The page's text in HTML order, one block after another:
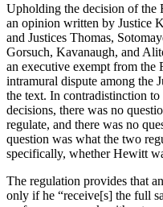
Upholding the decision of the
an opinion written by Justice
and Justices Thomas,
Gorsuch, Kavanaugh, and
an executive exempt from the
intramural dispute among the
the text. In contradistinction
decisions, there was no
regulate, and there was no
question was what the two
specifically, whether Hewitt
The regulation provides that
only if he “receive[s] the full